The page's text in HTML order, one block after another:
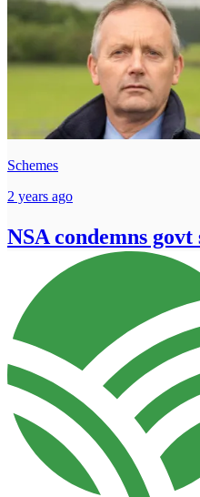
Schemes
2 years ago
NSA condemns